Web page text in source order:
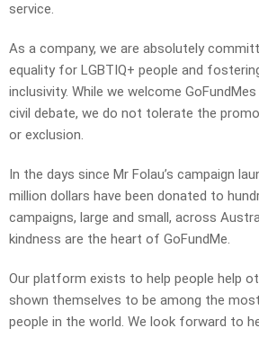
service.
As a company, we are absolutely
equality for LGBTIQ+ people and
inclusivity. While we welcome
civil debate, we do not tolerate the
or exclusion.
In the days since Mr Folau’s campaign
million dollars have been donated to
campaigns, large and small, across
kindness are the heart of GoFundMe.
Our platform exists to help people help
shown themselves to be among the
people in the world. We look forward to